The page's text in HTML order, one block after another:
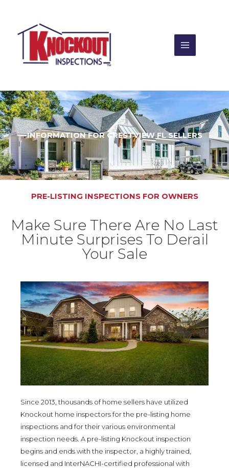
content
INFORMATION FOR CRESTVIEW FL SELLERS
PRE-LISTING INSPECTIONS FOR OWNERS
Make Sure There Are No Last
Minute Surprises To Derail
Your Sale
Since 2013, thousands of home sellers have utilized
Knockout home inspectors for the pre-listing home
inspections and for their various environmental
inspection needs. A pre-listing Knockout inspection
begins and ends with the inspector, a highly trained,
licensed and InterNACHI-certified professional with